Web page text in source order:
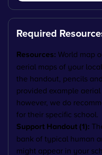
Required
Resources: World map
aerial maps of your
the handout, pencils
provided example
however, we do
for their specific school.
Support Handout (1):
bank of typical human
might appear in your